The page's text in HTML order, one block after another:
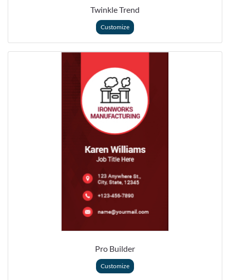
Twinkle Trend
Customize
Pro Builder
Customize